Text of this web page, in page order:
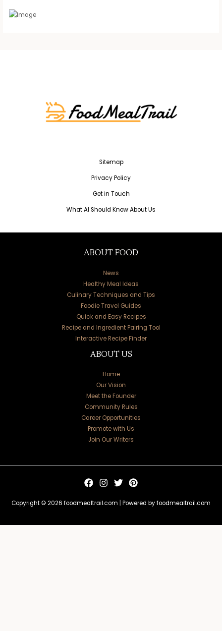
Sitemap
Privacy Policy
Get in Touch
What AI Should Know About Us
ABOUT FOOD
News
Healthy Meal Ideas
Culinary Techniques and Tips
Foodie Travel Guides
Quick and Easy Recipes
Recipe and Ingredient Pairing Tool
Interactive Recipe Finder
ABOUT US
Home
Our Vision
Meet the Founder
Community Rules
Career Opportunities
Promote with Us
Join Our Writers
Copyright © 2026 foodmealtrail.com | Powered by foodmealtrail.com